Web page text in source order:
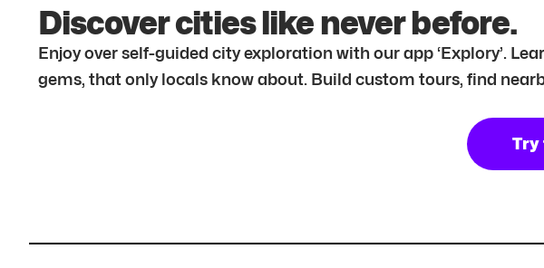
Discover cities like never before.
Enjoy over self-guided city exploration with our app ‘Explory’.
gems, that only locals know about. Build custom tours, find
Try